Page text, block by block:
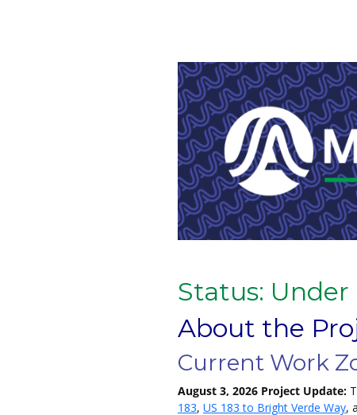
Status:
About the
Current Work
August 3, 2026 Project Update:
183, US 183 to Bright Verde Way,